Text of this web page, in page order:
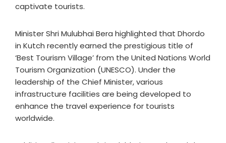
captivate tourists.
Minister Shri Mulubhai Bera highlighted that Dhordo
in Kutch recently earned the prestigious title of
‘Best Tourism Village’ from the United Nations World
Tourism Organization (UNESCO). Under the
leadership of the Chief Minister, various
infrastructure facilities are being developed to
enhance the travel experience for tourists
worldwide.